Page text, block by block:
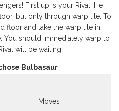
First up is your Rival. He
but only through warp tile. To
floor and take the warp tile in
You should immediately warp to
will be waiting.
Bulbasaur
Moves